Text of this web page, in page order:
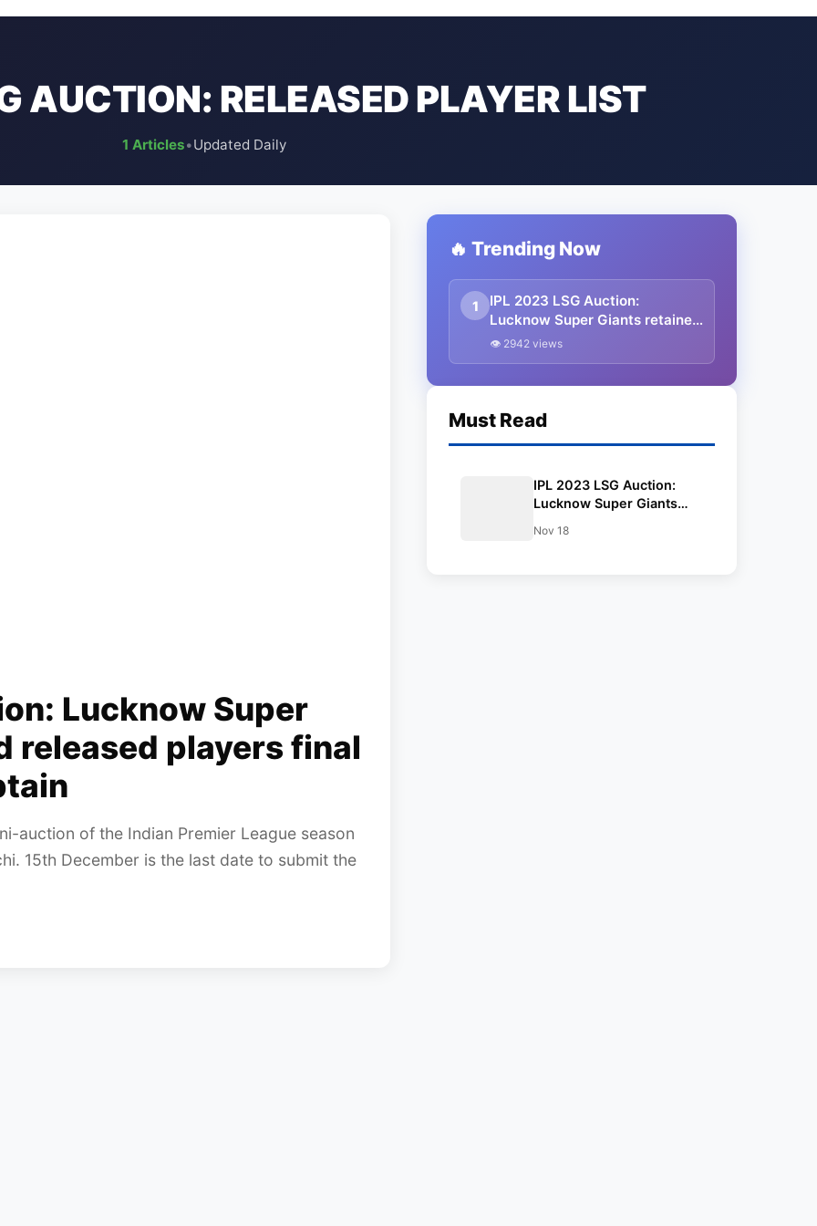
AUCTION: RELEASED PLAYER LIST
1 Articles•Updated Daily
Lucknow Super
released players final
auction of the Indian Premier League season
15th December is the last date to submit the
🔥 Trending Now
1
IPL 2023 LSG Auction:
Lucknow Super Giants retained
and released players final list,
👁 2942 views
Must Read
IPL 2023 LSG Auction:
Lucknow Super Giants
players final list, Salary
Nov 18